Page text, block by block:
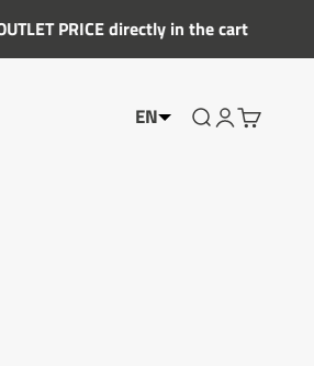
directly in the cart
EN Show the
Account
Show the